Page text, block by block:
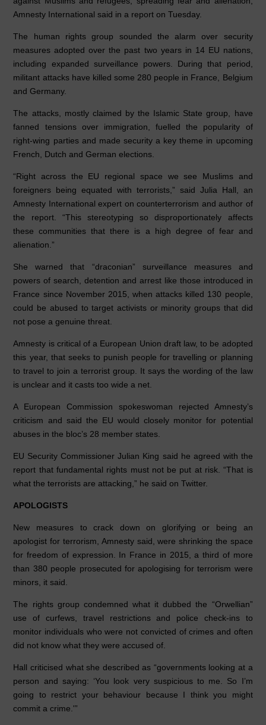
e
b
o
o
k
e
dI
n
s
A
p
p
Amnesty International said in a report on Tuesday.
The human rights group sounded the alarm over security
measures adopted over the past two years in 14 EU nations,
including expanded surveillance powers. During that period,
militant attacks have killed some 280 people in France, Belgium
and Germany.
The attacks, mostly claimed by the Islamic State group, have
fanned tensions over immigration, fuelled the popularity of
right-wing parties and made security a key theme in upcoming
French, Dutch and German elections.
“Right across the EU regional space we see Muslims and
foreigners being equated with terrorists,” said Julia Hall, an
Amnesty International expert on counterterrorism and author of
the report. “This stereotyping so disproportionately affects
these communities that there is a high degree of fear and
alienation.”
She warned that “draconian” surveillance measures and
powers of search, detention and arrest like those introduced in
France since November 2015, when attacks killed 130 people,
could be abused to target activists or minority groups that did
not pose a genuine threat.
Amnesty is critical of a European Union draft law, to be adopted
this year, that seeks to punish people for travelling or planning
to travel to join a terrorist group. It says the wording of the law
is unclear and it casts too wide a net.
A European Commission spokeswoman rejected Amnesty’s
criticism and said the EU would closely monitor for potential
abuses in the bloc’s 28 member states.
EU Security Commissioner Julian King said he agreed with the
report that fundamental rights must not be put at risk. “That is
what the terrorists are attacking,” he said on Twitter.
APOLOGISTS
New measures to crack down on glorifying or being an
apologist for terrorism, Amnesty said, were shrinking the space
for freedom of expression. In France in 2015, a third of more
than 380 people prosecuted for apologising for terrorism were
minors, it said.
The rights group condemned what it dubbed the “Orwellian”
use of curfews, travel restrictions and police check-ins to
monitor individuals who were not convicted of crimes and often
did not know what they were accused of.
Hall criticised what she described as “governments looking at a
person and saying: ‘You look very suspicious to me. So I’m
going to restrict your behaviour because I think you might
commit a crime.'”